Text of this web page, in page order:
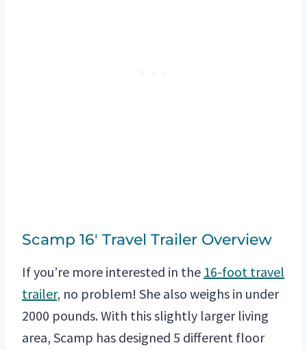
Scamp 16′ Travel Trailer Overview
If you’re more interested in the 16-foot travel
trailer, no problem! She also weighs in under
2000 pounds. With this slightly larger living
area, Scamp has designed 5 different floor